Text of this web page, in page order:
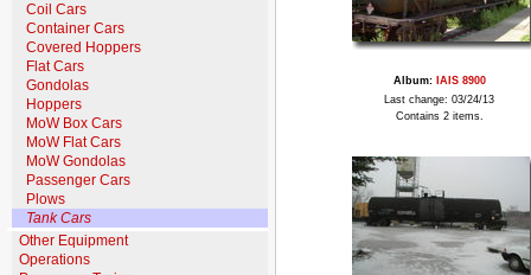
Coil Cars
Container Cars
Covered Hoppers
Flat Cars
Gondolas
Hoppers
MoW Box Cars
MoW Flat Cars
MoW Gondolas
Passenger Cars
Plows
Tank Cars
Other Equipment
Operations
Album: IAIS 8900
Last change: 03/24/13
Contains 2 items.